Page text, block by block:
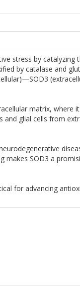
stress by
by catalase and
matrix, where
and glial cells from
makes SOD3 a
for advancing